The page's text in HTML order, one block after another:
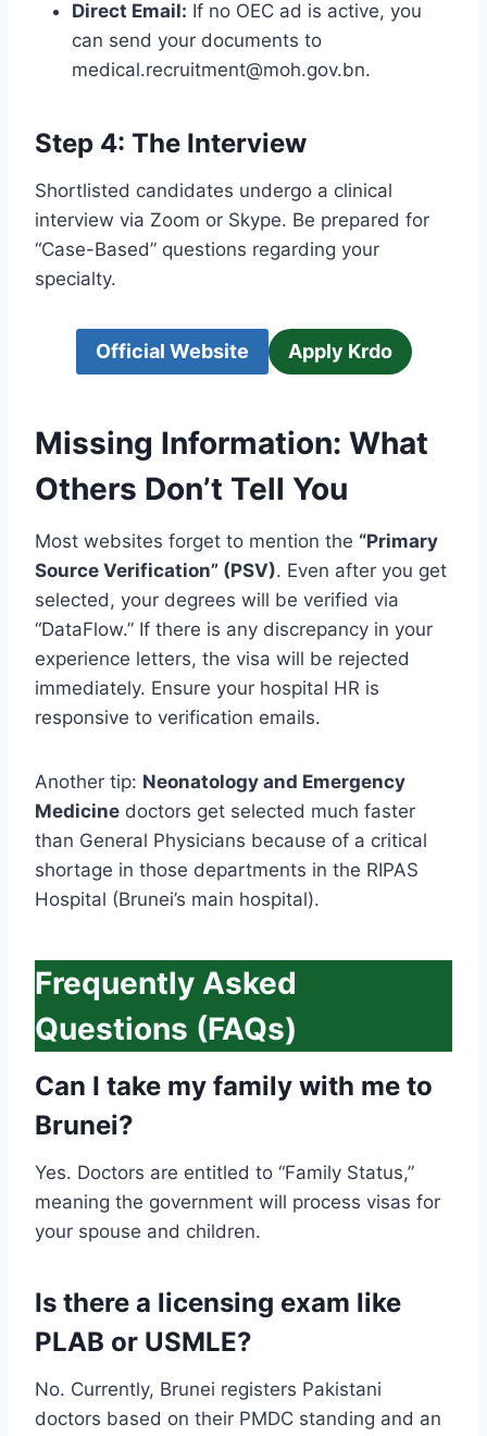
Direct Email: If no OEC ad is active, you
can send your documents to
medical.recruitment@moh.gov.bn.
Step 4: The Interview
Shortlisted candidates undergo a clinical
interview via Zoom or Skype. Be prepared for
“Case-Based” questions regarding your
specialty.
Official Website Apply Krdo
Missing Information: What
Others Don’t Tell You
Most websites forget to mention the “Primary
Source Verification” (PSV). Even after you get
selected, your degrees will be verified via
“DataFlow.” If there is any discrepancy in your
experience letters, the visa will be rejected
immediately. Ensure your hospital HR is
responsive to verification emails.
Another tip: Neonatology and Emergency
Medicine doctors get selected much faster
than General Physicians because of a critical
shortage in those departments in the RIPAS
Hospital (Brunei’s main hospital).
Frequently Asked
Questions (FAQs)
Can I take my family with me to
Brunei?
Yes. Doctors are entitled to “Family Status,”
meaning the government will process visas for
your spouse and children.
Is there a licensing exam like
PLAB or USMLE?
No. Currently, Brunei registers Pakistani
doctors based on their PMDC standing and an